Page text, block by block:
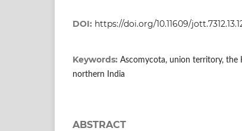
DOI: https://doi.org/10.11609/
Keywords: Ascomycota, union territory, the
northern India
ABSTRACT